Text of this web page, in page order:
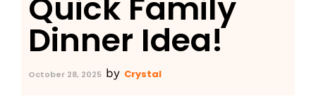
Dinner Idea!
October 28, 2025 by Crystal